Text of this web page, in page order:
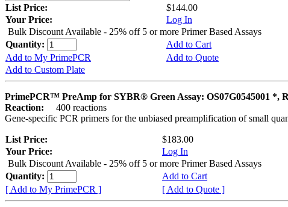
List Price:
$144.00
Your Price:
Log In
Bulk Discount Available - 25% off 5 or more Primer Based Assays
Quantity:
Add to Cart
Add to My PrimePCR
Add to Quote
Add to Custom Plate
PrimePCR™ PreAmp for SYBR® Green Assay: OS07G0545001 *,
Reaction:
400 reactions
Gene-specific PCR primers for the unbiased preamplification of small
List Price:
$183.00
Your Price:
Log In
Bulk Discount Available - 25% off 5 or more Primer Based Assays
Quantity:
Add to Cart
[ Add to My PrimePCR ]
[ Add to Quote ]